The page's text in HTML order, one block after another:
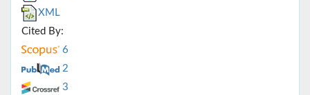
XML
Cited By:
6
2
3